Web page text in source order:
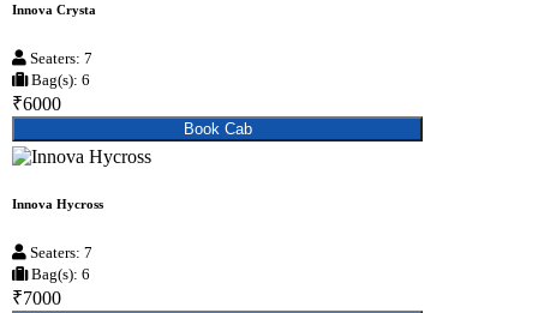
Innova Crysta
Seaters: 7
Bag(s): 6
₹6000
Book Cab
Innova Hycross
Seaters: 7
Bag(s): 6
₹7000